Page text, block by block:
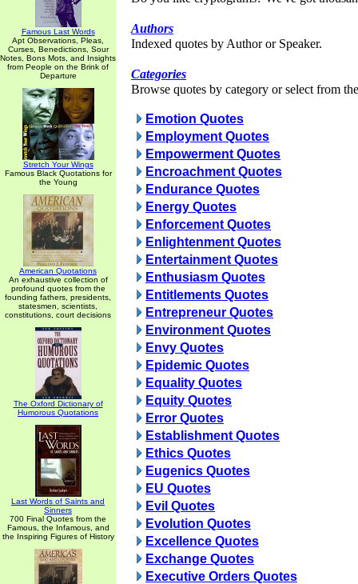
Famous Last Words
Apt Observations, Pleas,
Curses, Benedictions, Sour
Notes, Bons Mots, and Insights
from People on the Brink of
Departure
Stretch Your Wings
Famous Black Quotations for
the Young
American Quotations
An exhaustive collection of
profound quotes from the
founding fathers, presidents,
statesmen, scientists,
constitutions, court decisions
The Oxford Dictionary of
Humorous Quotations
Last Words of Saints and
Sinners
700 Final Quotes from the
Famous, the Infamous, and
the Inspiring Figures of History
Authors
Indexed quotes by Author or Speaker.
Categories
Browse quotes by category or select from
Emotion Quotes
Employment Quotes
Empowerment Quotes
Encroachment Quotes
Endurance Quotes
Energy Quotes
Enforcement Quotes
Enlightenment Quotes
Entertainment Quotes
Enthusiasm Quotes
Entitlements Quotes
Entrepreneur Quotes
Environment Quotes
Envy Quotes
Epidemic Quotes
Equality Quotes
Equity Quotes
Error Quotes
Establishment Quotes
Ethics Quotes
Eugenics Quotes
EU Quotes
Evil Quotes
Evolution Quotes
Excellence Quotes
Exchange Quotes
Executive Orders Quotes